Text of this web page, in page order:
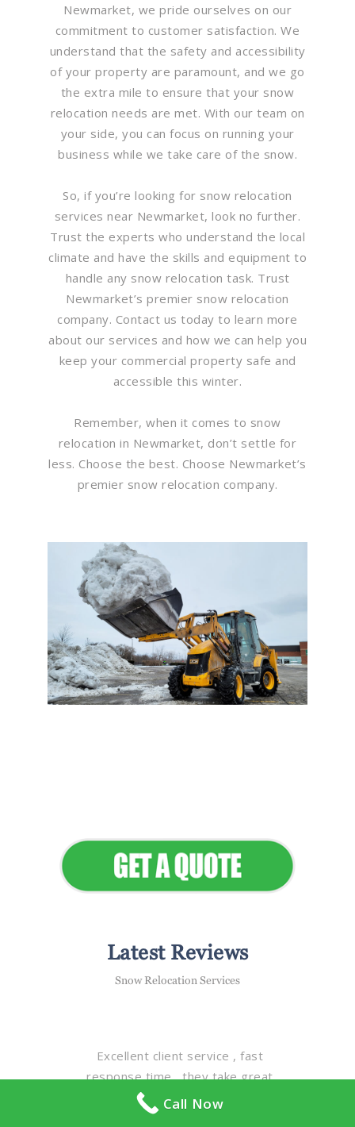
Newmarket, we pride ourselves on our
commitment to customer satisfaction. We
understand that the safety and accessibility
of your property are paramount, and we go
the extra mile to ensure that your snow
relocation needs are met. With our team on
your side, you can focus on running your
business while we take care of the snow.
So, if you’re looking for snow relocation
services near Newmarket, look no further.
Trust the experts who understand the local
climate and have the skills and equipment to
handle any snow relocation task. Trust
Newmarket’s premier snow relocation
company. Contact us today to learn more
about our services and how we can help you
keep your commercial property safe and
accessible this winter.
Remember, when it comes to snow
relocation in Newmarket, don’t settle for
less. Choose the best. Choose Newmarket’s
premier snow relocation company.
Latest Reviews
Snow Relocation Services
Excellent client service , fast
response time , they take great
care & pride in all of the properties
with detail & quality , excellent staff
Call Now